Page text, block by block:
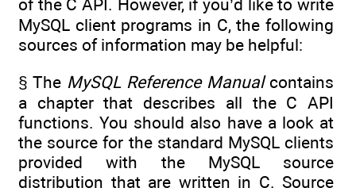
of the C API. However, if you’d like to write
MySQL client programs in C, the following
sources of information may be helpful:
§ The MySQL Reference Manualcontains
a chapter that describes all the C API
functions. You should also have a look at
the source for the standard MySQL clients
provided with the MySQL source
distribution that are written in C. Source